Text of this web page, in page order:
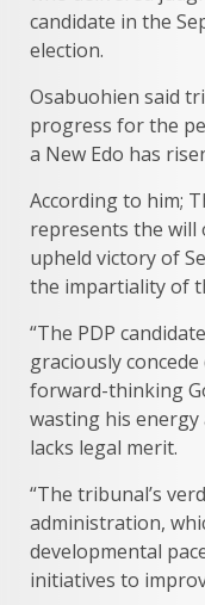
candidate in the
election.
Osabuohien said
progress for the
a New Edo has
According to him;
represents the will
upheld victory of
the impartiality of
“The PDP
graciously
forward-thinking
wasting his energy
lacks legal merit.
“The tribunal’s
administration,
developmental
initiatives to